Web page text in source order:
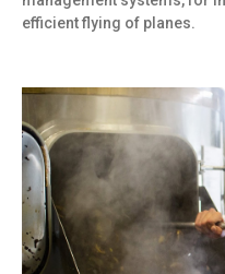
efficient flying of planes.